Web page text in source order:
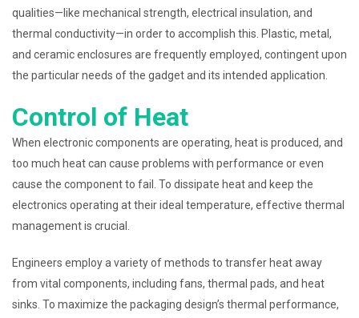
qualities—like mechanical strength, electrical insulation, and
thermal conductivity—in order to accomplish this. Plastic, metal,
and ceramic enclosures are frequently employed, contingent upon
the particular needs of the gadget and its intended application.
Control of Heat
When electronic components are operating, heat is produced, and
too much heat can cause problems with performance or even
cause the component to fail. To dissipate heat and keep the
electronics operating at their ideal temperature, effective thermal
management is crucial.
Engineers employ a variety of methods to transfer heat away
from vital components, including fans, thermal pads, and heat
sinks. To maximize the packaging design’s thermal performance,